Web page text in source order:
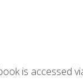
is accessed